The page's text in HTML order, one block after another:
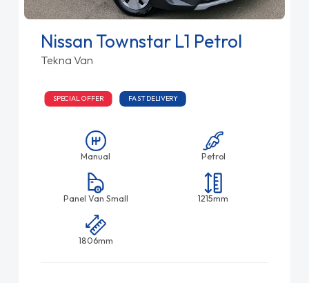
Nissan Townstar L1 Petrol
Tekna Van
SPECIAL OFFER FAST DELIVERY
Manual Petrol
Panel Van Small 1215mm
1806mm